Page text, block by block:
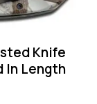
Knife
In Length